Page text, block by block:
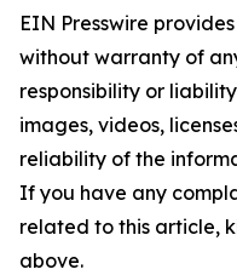
EIN Presswire
without warranty of
responsibility or
images, videos,
reliability of the
If you have any
related to this article,
above.